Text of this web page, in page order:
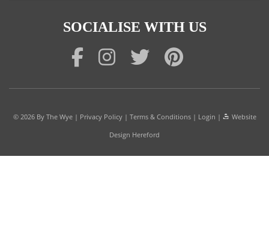
SOCIALISE WITH US
© 2026 By The Wye| Privacy Policy| Terms & Conditions| Login |
Website
Design Hereford